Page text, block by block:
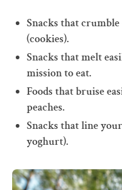
Snacks that
(cookies).
Snacks that melt
mission to eat.
Foods that bruise
peaches.
Snacks that line
yoghurt).